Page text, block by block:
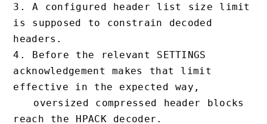
3. A configured header list size limit
is supposed to constrain decoded
headers.
4. Before the relevant SETTINGS
acknowledgement makes that limit
effective in the expected way,
reach the HPACK decoder.